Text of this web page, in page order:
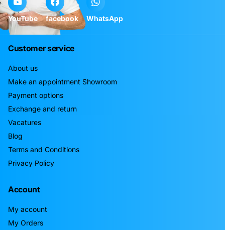
YouTube facebook WhatsApp
Customer service
About us
Make an appointment Showroom
Payment options
Exchange and return
Vacatures
Blog
Terms and Conditions
Privacy Policy
Account
My account
My Orders